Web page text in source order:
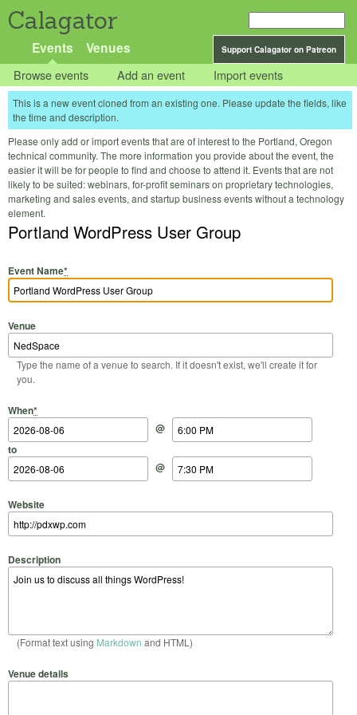
Calagator
Support Calagator on Patreon
Events Venues
Browse events Add an event Import events
This is a new event cloned from an existing one. Please update the fields, like
the time and description.
Please only add or import events that are of interest to the Portland, Oregon
technical community. The more information you provide about the event, the
easier it will be for people to find and choose to attend it. Events that are not
likely to be suited: webinars, for-profit seminars on proprietary technologies,
marketing and sales events, and startup business events without a technology
element.
Portland WordPress User Group
Event Name*
Venue
Type the name of a venue to search. If it doesn't exist, we'll create it for
you.
When*
Start Date
@
Start Time
to
End Date
@
End Time
Website
Description
(Format text using Markdown and HTML)
Venue details